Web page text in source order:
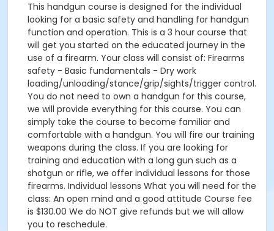
This handgun course is designed for the individual
looking for a basic safety and handling for handgun
function and operation. This is a 3 hour course that
will get you started on the educated journey in the
use of a firearm. Your class will consist of: Firearms
safety - Basic fundamentals - Dry work
loading/unloading/stance/grip/sights/trigger control.
You do not need to own a handgun for this course,
we will provide everything for this course. You can
simply take the course to become familiar and
comfortable with a handgun. You will fire our training
weapons during the class. If you are looking for
training and education with a long gun such as a
shotgun or rifle, we offer individual lessons for those
firearms. Individual lessons What you will need for the
class: An open mind and a good attitude Course fee
is $130.00 We do NOT give refunds but we will allow
you to reschedule.